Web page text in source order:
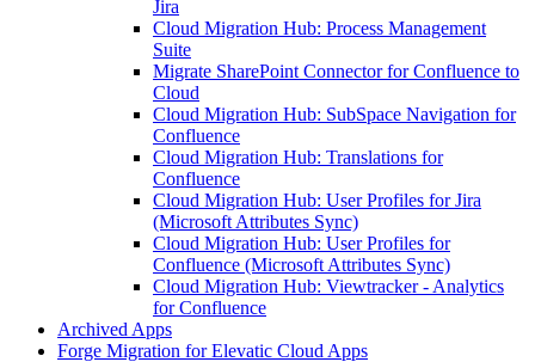
Jira
Cloud Migration Hub: Process Management
Suite
Migrate SharePoint Connector for Confluence to
Cloud
Cloud Migration Hub: SubSpace Navigation for
Confluence
Cloud Migration Hub: Translations for
Confluence
Cloud Migration Hub: User Profiles for Jira
(Microsoft Attributes Sync)
Cloud Migration Hub: User Profiles for
Confluence (Microsoft Attributes Sync)
Cloud Migration Hub: Viewtracker - Analytics
for Confluence
Archived Apps
Forge Migration for Elevatic Cloud Apps